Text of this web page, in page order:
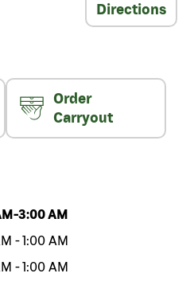
Directions
Order
Carryout
-3:00 AM
-1:00 AM
-1:00 AM